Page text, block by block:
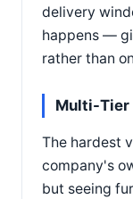
delivery
happens —
rather than
Multi-
The hardest
company's
but seeing